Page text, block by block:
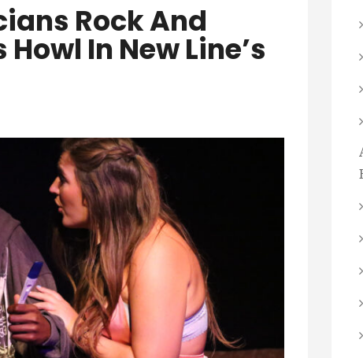
Rock And
In New Line’s